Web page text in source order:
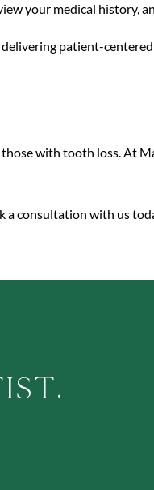
your medical history,
patient-
with tooth loss. At
consultation with us